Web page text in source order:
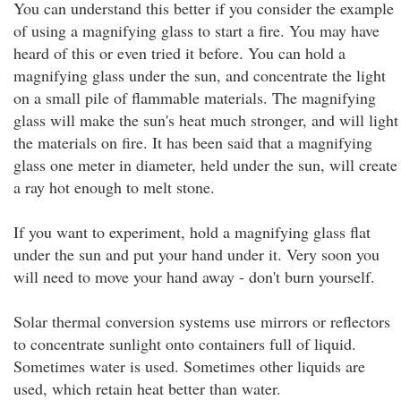
You can understand this better if you consider the example
of using a magnifying glass to start a fire. You may have
heard of this or even tried it before. You can hold a
magnifying glass under the sun, and concentrate the light
on a small pile of flammable materials. The magnifying
glass will make the sun's heat much stronger, and will light
the materials on fire. It has been said that a magnifying
glass one meter in diameter, held under the sun, will create
a ray hot enough to melt stone.
If you want to experiment, hold a magnifying glass flat
under the sun and put your hand under it. Very soon you
will need to move your hand away - don't burn yourself.
Solar thermal conversion systems use mirrors or reflectors
to concentrate sunlight onto containers full of liquid.
Sometimes water is used. Sometimes other liquids are
used, which retain heat better than water.